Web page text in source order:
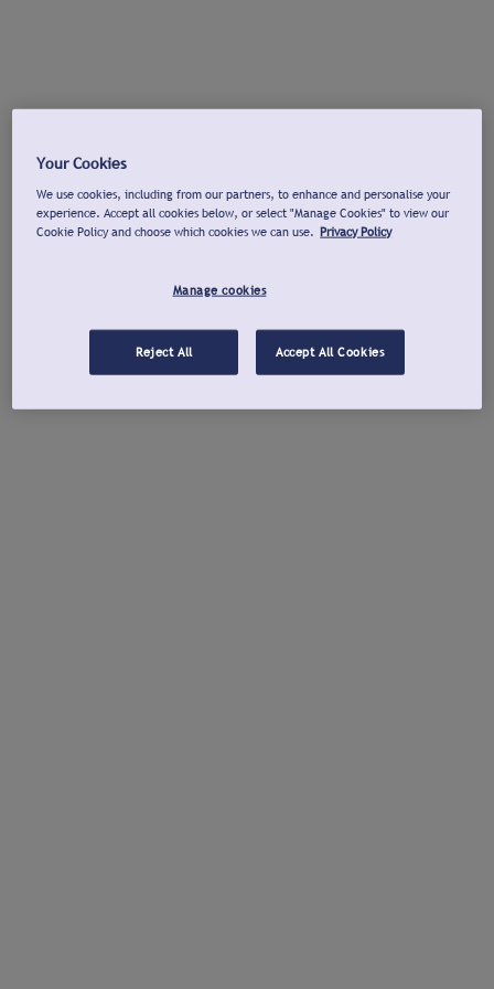
Your Cookies
We use cookies, including from our partners, to enhance and personalise your
experience. Accept all cookies below, or select "Manage Cookies" to view our
Cookie Policy and choose which cookies we can use. Privacy Policy
Manage cookies
Reject All Accept All Cookies